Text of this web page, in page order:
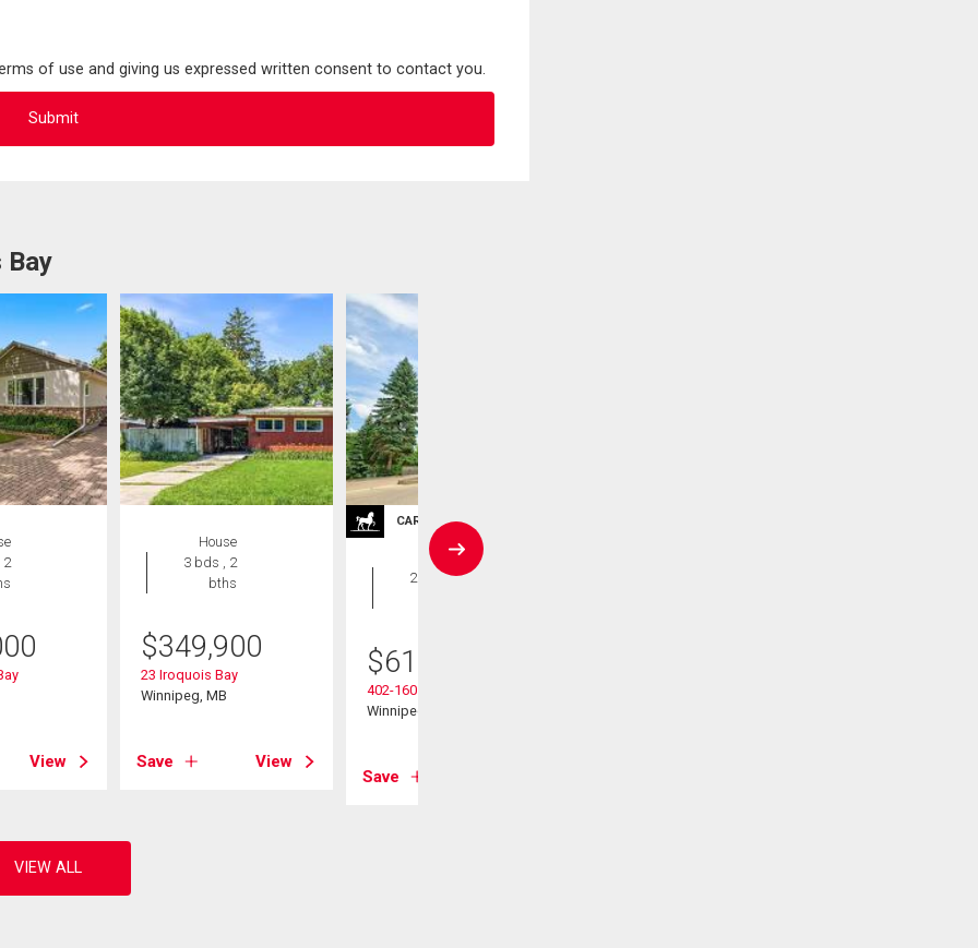
of use and giving us expressed written consent to contact you.
Bay
2
View
House
3 bds , 2
bths
$349,900
23 Iroquois Bay
Winnipeg, MB
Save View
CARRIAGE TRADE
Condo
2 bds , 2
$619,900
402-160 Niakwa Rd
Winnipeg, MB
Save